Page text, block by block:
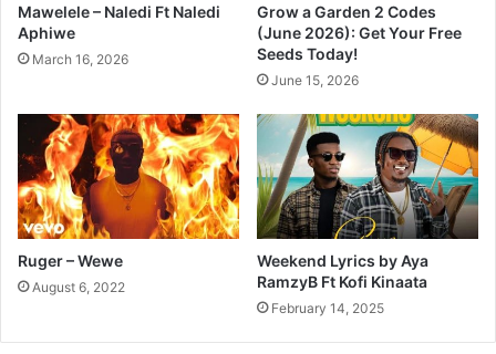
Mawelele – Naledi Ft Naledi
Aphiwe
March 16, 2026
Grow a Garden 2 Codes
(June 2026): Get Your Free
Seeds Today!
June 15, 2026
Ruger – Wewe
August 6, 2022
Weekend Lyrics by Aya
RamzyB Ft Kofi Kinaata
February 14, 2025